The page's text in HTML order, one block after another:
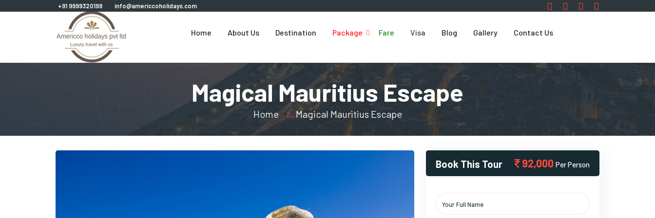
+91 9999320199 info@americcoholidays.com
Home About Us Destination Package Fare Visa Blog Gallery Contact Us
Magical Mauritius Escape
Home Magical Mauritius Escape
Book This Tour 92,000 Per Person